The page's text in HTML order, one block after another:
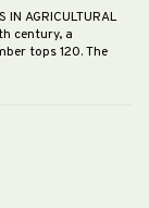
IN AGRICULTURAL
century, a
tops 120. The